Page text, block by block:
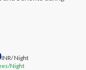
INR/ Night
/Night